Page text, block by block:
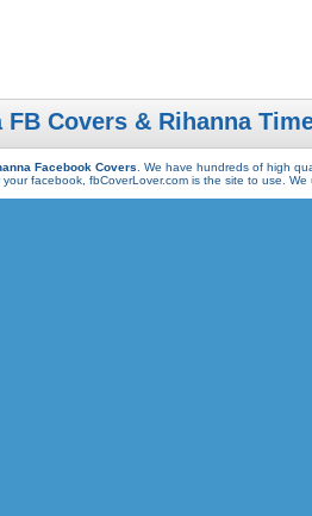
FB Covers & Rihanna
Facebook Covers . We have hundreds of high
your facebook, fbCoverLover.com is the site to use.